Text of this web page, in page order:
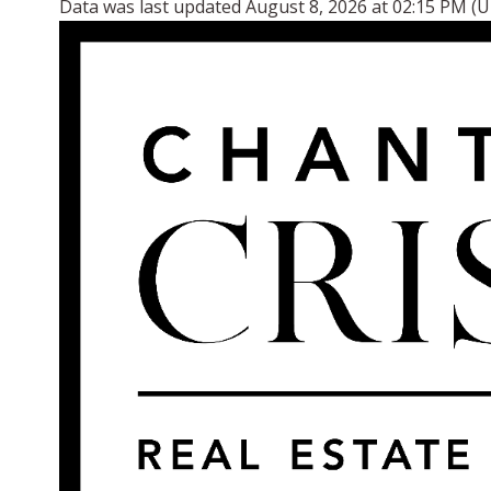
Data was last updated August 8, 2026 at 02:15 PM